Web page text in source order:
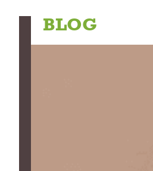
BLOG